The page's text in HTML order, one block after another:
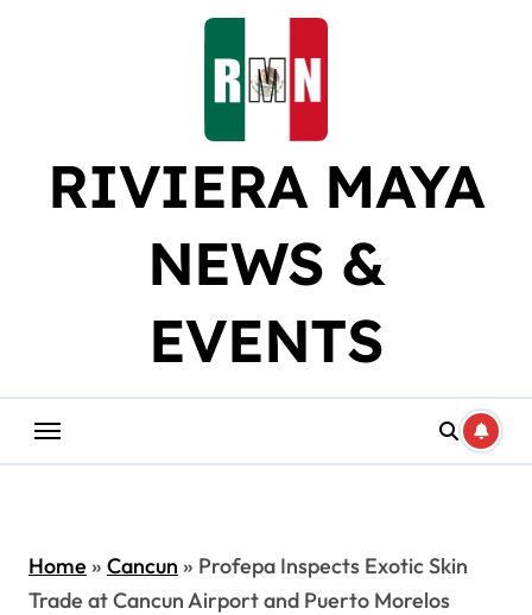
RIVIERA MAYA
NEWS &
EVENTS
Home» Cancun » Profepa Inspects Exotic Skin
Trade at Cancun Airport and Puerto Morelos